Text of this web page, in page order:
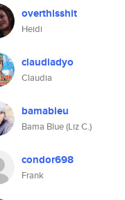
overthisshit
Heidi
claudiadyo
Claudia
bamableu
Bama Blue (Liz C.)
condor698
Frank